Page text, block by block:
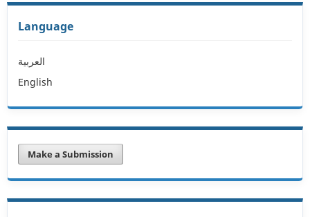
Language
العربية
English
Make a Submission